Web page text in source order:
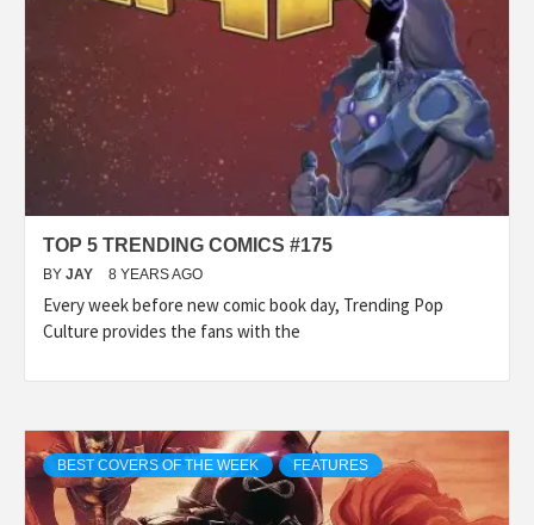
TOP 5 TRENDING COMICS #175
BY JAY 8 YEARS AGO
Every week before new comic book day, Trending Pop
Culture provides the fans with the
BEST COVERS OF THE WEEK FEATURES